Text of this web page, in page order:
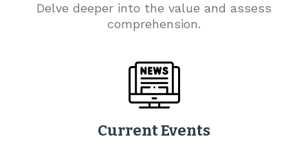
Delve deeper into the value and assess
comprehension.
Current Events